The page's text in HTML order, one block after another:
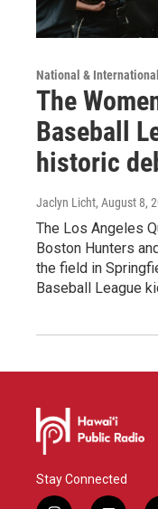
National & International
The
Baseball
historic
Jaclyn Licht, August 8,
The Los Angeles
Boston Hunters
the field in
Baseball League
Stay Connected